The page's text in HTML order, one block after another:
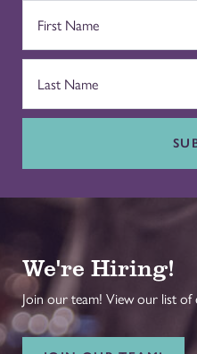
We're Hiring!
Join our team! View our list